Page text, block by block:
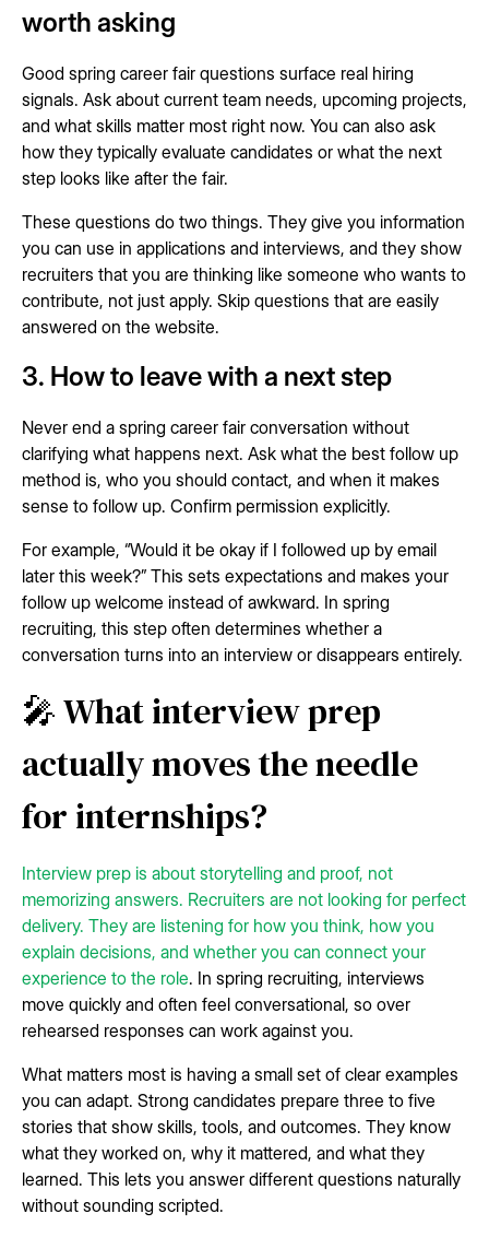
worth asking
Good spring career fair questions surface real hiring
signals. Ask about current team needs, upcoming projects,
and what skills matter most right now. You can also ask
how they typically evaluate candidates or what the next
step looks like after the fair.
These questions do two things. They give you information
you can use in applications and interviews, and they show
recruiters that you are thinking like someone who wants to
contribute, not just apply. Skip questions that are easily
answered on the website.
3. How to leave with a next step
Never end a spring career fair conversation without
clarifying what happens next. Ask what the best follow up
method is, who you should contact, and when it makes
sense to follow up. Confirm permission explicitly.
For example, “Would it be okay if I followed up by email
later this week?” This sets expectations and makes your
follow up welcome instead of awkward. In spring
recruiting, this step often determines whether a
conversation turns into an interview or disappears entirely.
🎤 What interview prep
actually moves the needle
for internships?
Interview prep is about storytelling and proof, not
memorizing answers. Recruiters are not looking for perfect
delivery. They are listening for how you think, how you
explain decisions, and whether you can connect your
experience to the role. In spring recruiting, interviews
move quickly and often feel conversational, so over
rehearsed responses can work against you.
What matters most is having a small set of clear examples
you can adapt. Strong candidates prepare three to five
stories that show skills, tools, and outcomes. They know
what they worked on, why it mattered, and what they
learned. This lets you answer different questions naturally
without sounding scripted.